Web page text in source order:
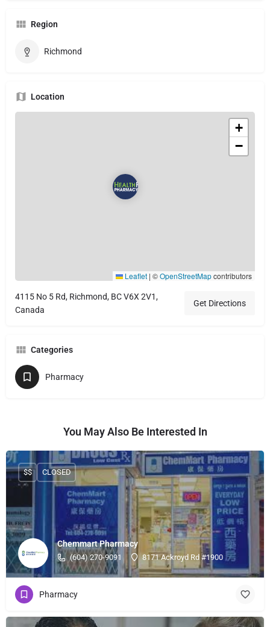
Region
Richmond
Location
+
−
Leaflet | ©OpenStreetMapcontributors
4115 No 5 Rd, Richmond, BC V6X 2V1,
Canada
Get Directions
Categories
Pharmacy
You May Also Be Interested In
Chemmart Pharmacy
(604) 270-9091 8171 Ackroyd Rd #1900
$$ CLOSED
Pharmacy